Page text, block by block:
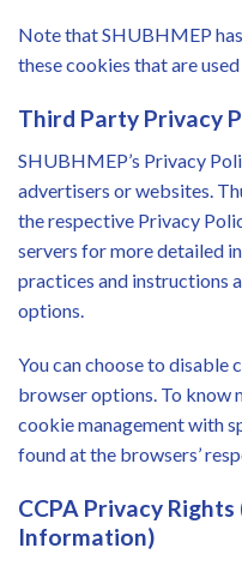
Note that SHUBHMEP
these cookies that are
Third Party Privacy
SHUBHMEP’s Privacy
advertisers or websites.
the respective Privacy
servers for more detailed
practices and instructions
options.
You can choose to disable
browser options. To know
cookie management with
found at the browsers’
CCPA Privacy
Information)